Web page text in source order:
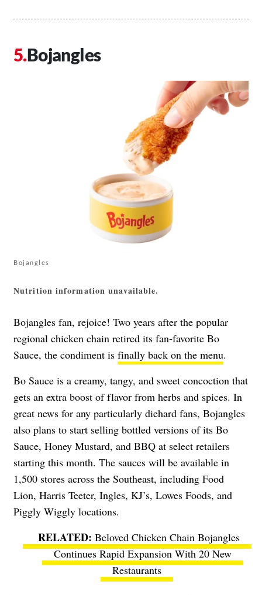
Bojangles
Bojangles
Nutrition information unavailable.
Bojangles fan, rejoice! Two years after the popular
regional chicken chain retired its fan-favorite Bo
Sauce, the condiment is finally back on the menu.
Bo Sauce is a creamy, tangy, and sweet concoction that
gets an extra boost of flavor from herbs and spices. In
great news for any particularly diehard fans, Bojangles
also plans to start selling bottled versions of its Bo
Sauce, Honey Mustard, and BBQ at select retailers
starting this month. The sauces will be available in
1,500 stores across the Southeast, including Food
Lion, Harris Teeter, Ingles, KJ’s, Lowes Foods, and
Piggly Wiggly locations.
Beloved Chicken Chain Bojangles
Continues Rapid Expansion With 20 New
Restaurants